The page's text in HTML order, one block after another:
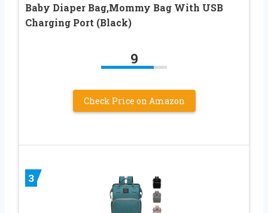
Baby Diaper Bag,Mommy Bag With USB
Charging Port (Black)
9
Check Price on Amazon
3